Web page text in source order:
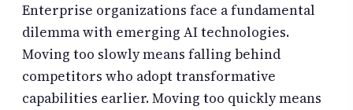
Enterprise organizations face a fundamental
dilemma with emerging AI technologies.
Moving too slowly means falling behind
competitors who adopt transformative
capabilities earlier. Moving too quickly means